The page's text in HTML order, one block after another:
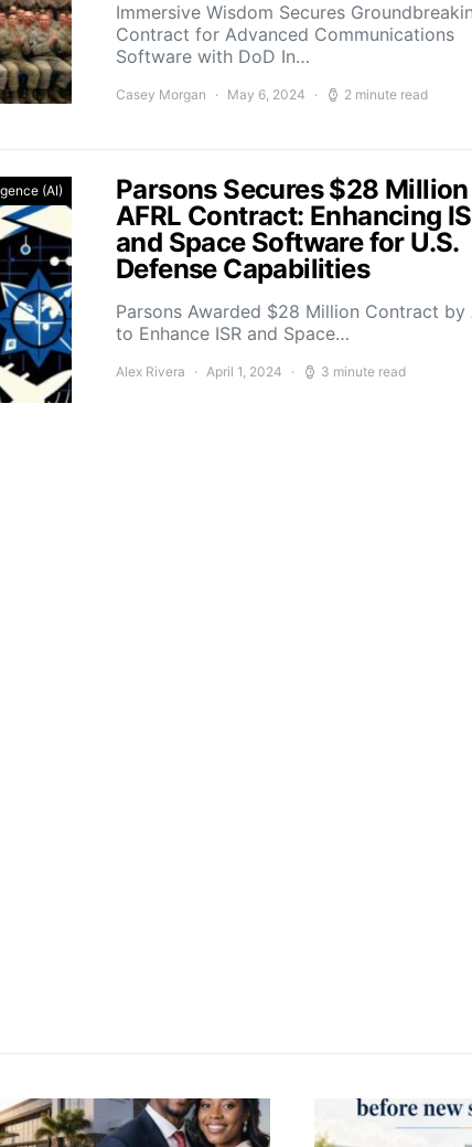
Immersive Wisdom Secures
Contract for Advanced Communications
Software with DoD In…
Casey Morgan May 6, 2024 2 minute read
(AI)
Parsons Secures $28 Million
AFRL Contract: Enhancing
and Space Software for U.S.
Defense Capabilities
Parsons Awarded $28 Million Contract by
to Enhance ISR and Space…
Alex Rivera April 1, 2024 3 minute read